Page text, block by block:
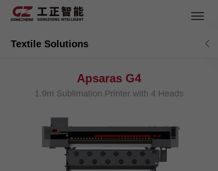
Textile Solutions
Apsaras G4
1.9m Sublimation Printer with 4 Heads